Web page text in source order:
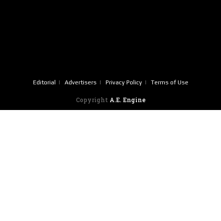
Editorial Advertisers Privacy Policy Terms of Use
Copyright A.E. Engine